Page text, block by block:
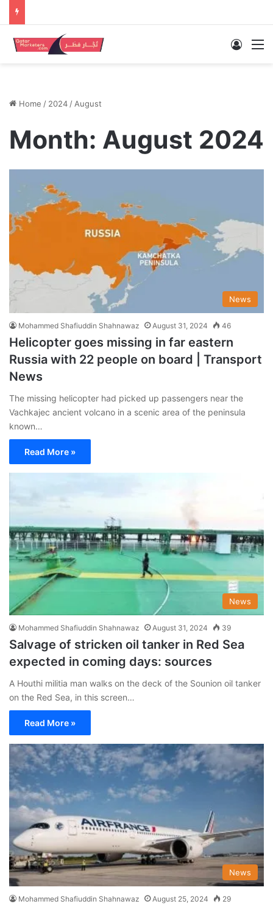
Log In
Home / 2024 / August
Month: August 2024
News
Mohammed Shafiuddin Shahnawaz August 31, 2024 46
Helicopter goes missing in far eastern
Russia with 22 people on board | Transport
News
The missing helicopter had picked up passengers near the
Vachkajec ancient volcano in a scenic area of the peninsula
known…
Read More »
News
Mohammed Shafiuddin Shahnawaz August 31, 2024 39
Salvage of stricken oil tanker in Red Sea
expected in coming days: sources
A Houthi militia man walks on the deck of the Sounion oil tanker
on the Red Sea, in this screen…
Read More »
News
Mohammed Shafiuddin Shahnawaz August 25, 2024 29